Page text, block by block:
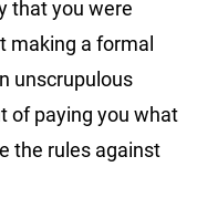
that you were
making a formal
unscrupulous
of paying you what
the rules against